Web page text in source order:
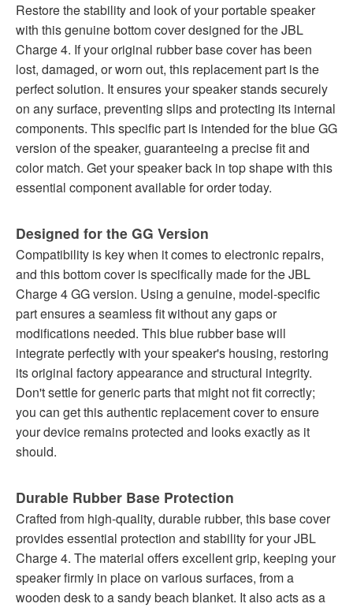
Restore the stability and look of your portable speaker
with this genuine bottom cover designed for the JBL
Charge 4. If your original rubber base cover has been
lost, damaged, or worn out, this replacement part is the
perfect solution. It ensures your speaker stands securely
on any surface, preventing slips and protecting its internal
components. This specific part is intended for the blue GG
version of the speaker, guaranteeing a precise fit and
color match. Get your speaker back in top shape with this
essential component available for order today.
Designed for the GG Version
Compatibility is key when it comes to electronic repairs,
and this bottom cover is specifically made for the JBL
Charge 4 GG version. Using a genuine, model-specific
part ensures a seamless fit without any gaps or
modifications needed. This blue rubber base will
integrate perfectly with your speaker's housing, restoring
its original factory appearance and structural integrity.
Don't settle for generic parts that might not fit correctly;
you can get this authentic replacement cover to ensure
your device remains protected and looks exactly as it
should.
Durable Rubber Base Protection
Crafted from high-quality, durable rubber, this base cover
provides essential protection and stability for your JBL
Charge 4. The material offers excellent grip, keeping your
speaker firmly in place on various surfaces, from a
wooden desk to a sandy beach blanket. It also acts as a